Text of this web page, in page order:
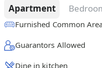
Apartment
Furnished Common
Guarantors Allowed
Dine in kitchen